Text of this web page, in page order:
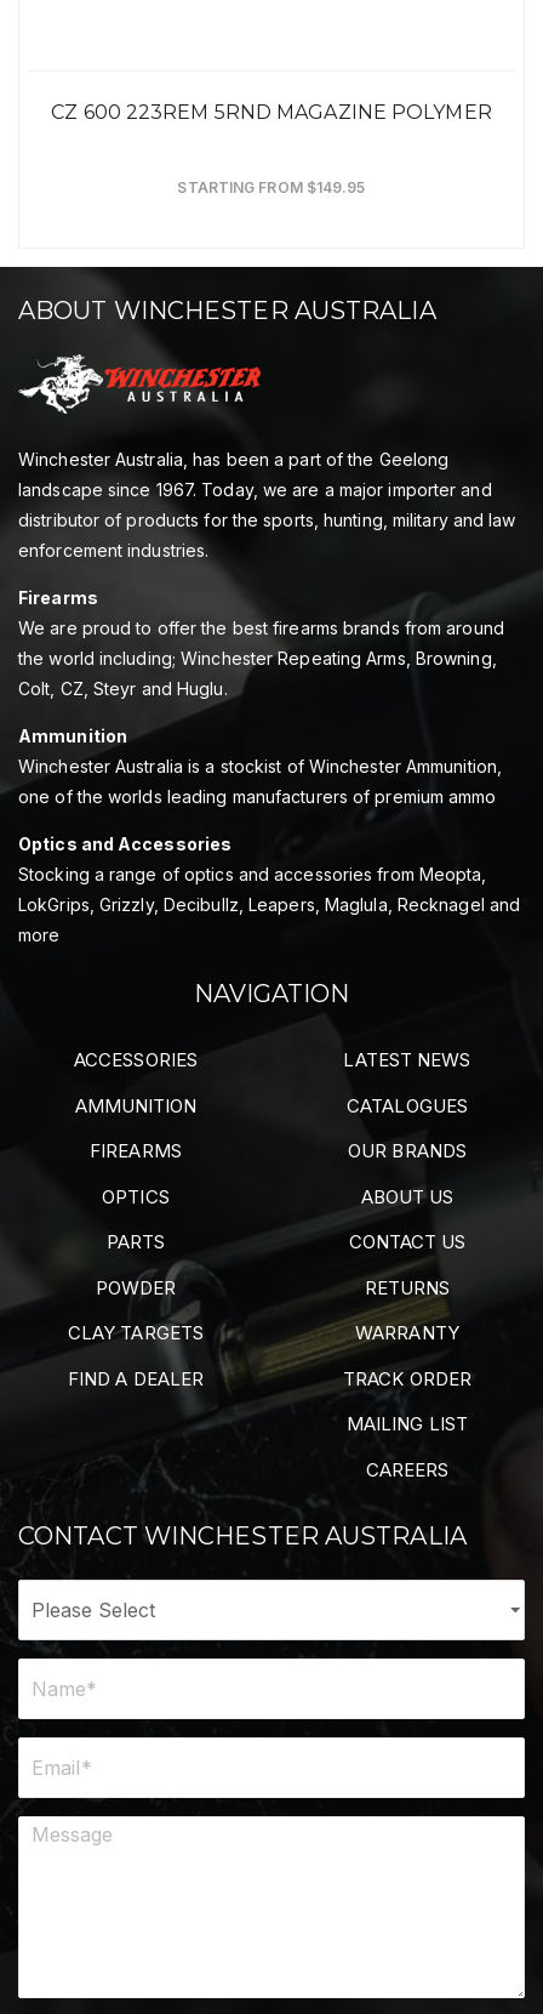
CZ 600 223REM 5RND MAGAZINE POLYMER
STARTING FROM $149.95
ABOUT WINCHESTER AUSTRALIA
Winchester Australia, has been a part of the Geelong
landscape since 1967. Today, we are a major importer and
distributor of products for the sports, hunting, military and law
enforcement industries.
Firearms
We are proud to offer the best firearms brands from around
the world including; Winchester Repeating Arms, Browning,
Colt, CZ, Steyr and Huglu.
Ammunition
Winchester Australia is a stockist of Winchester Ammunition,
one of the worlds leading manufacturers of premium ammo
Optics and Accessories
Stocking a range of optics and accessories from Meopta,
LokGrips, Grizzly, Decibullz, Leapers, Maglula, Recknagel and
more
NAVIGATION
ACCESSORIES
AMMUNITION
FIREARMS
OPTICS
PARTS
POWDER
CLAY TARGETS
FIND A DEALER
LATEST NEWS
CATALOGUES
OUR BRANDS
ABOUT US
CONTACT US
RETURNS
WARRANTY
TRACK ORDER
MAILING LIST
CAREERS
CONTACT WINCHESTER AUSTRALIA